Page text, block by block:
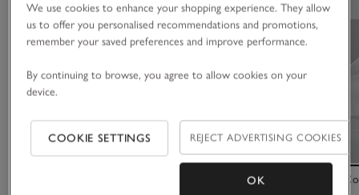
500 Thread
We use cookies to enhance your shopping experience. They allow
us to offer you personalised recommendations and promotions,
remember your saved preferences and improve performance.
By continuing to browse, you agree to allow cookies on your
device.
COOKIE SETTINGS REJECT ADVERTISING COOKIES
OK